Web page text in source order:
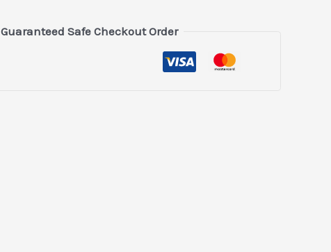
Guaranteed Safe Checkout Order